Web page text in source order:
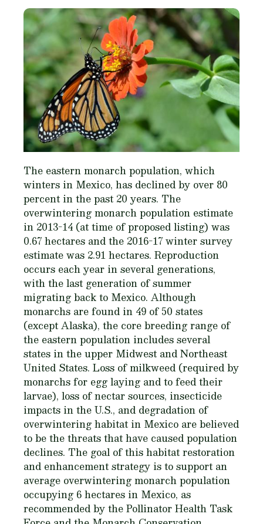
The eastern monarch population, which
winters in Mexico, has declined by over 80
percent in the past 20 years. The
overwintering monarch population estimate
in 2013-14 (at time of proposed listing) was
0.67 hectares and the 2016-17 winter survey
estimate was 2.91 hectares. Reproduction
occurs each year in several generations,
with the last generation of summer
migrating back to Mexico. Although
monarchs are found in 49 of 50 states
(except Alaska), the core breeding range of
the eastern population includes several
states in the upper Midwest and Northeast
United States. Loss of milkweed (required by
monarchs for egg laying and to feed their
larvae), loss of nectar sources, insecticide
impacts in the U.S., and degradation of
overwintering habitat in Mexico are believed
to be the threats that have caused population
declines. The goal of this habitat restoration
and enhancement strategy is to support an
average overwintering monarch population
occupying 6 hectares in Mexico, as
recommended by the Pollinator Health Task